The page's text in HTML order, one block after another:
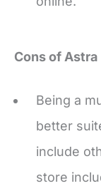
better
include
store